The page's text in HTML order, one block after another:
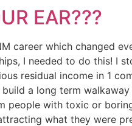
EAR???
career which
I needed to do this!
residual income in 1
a long term
people with toxic or
what they were